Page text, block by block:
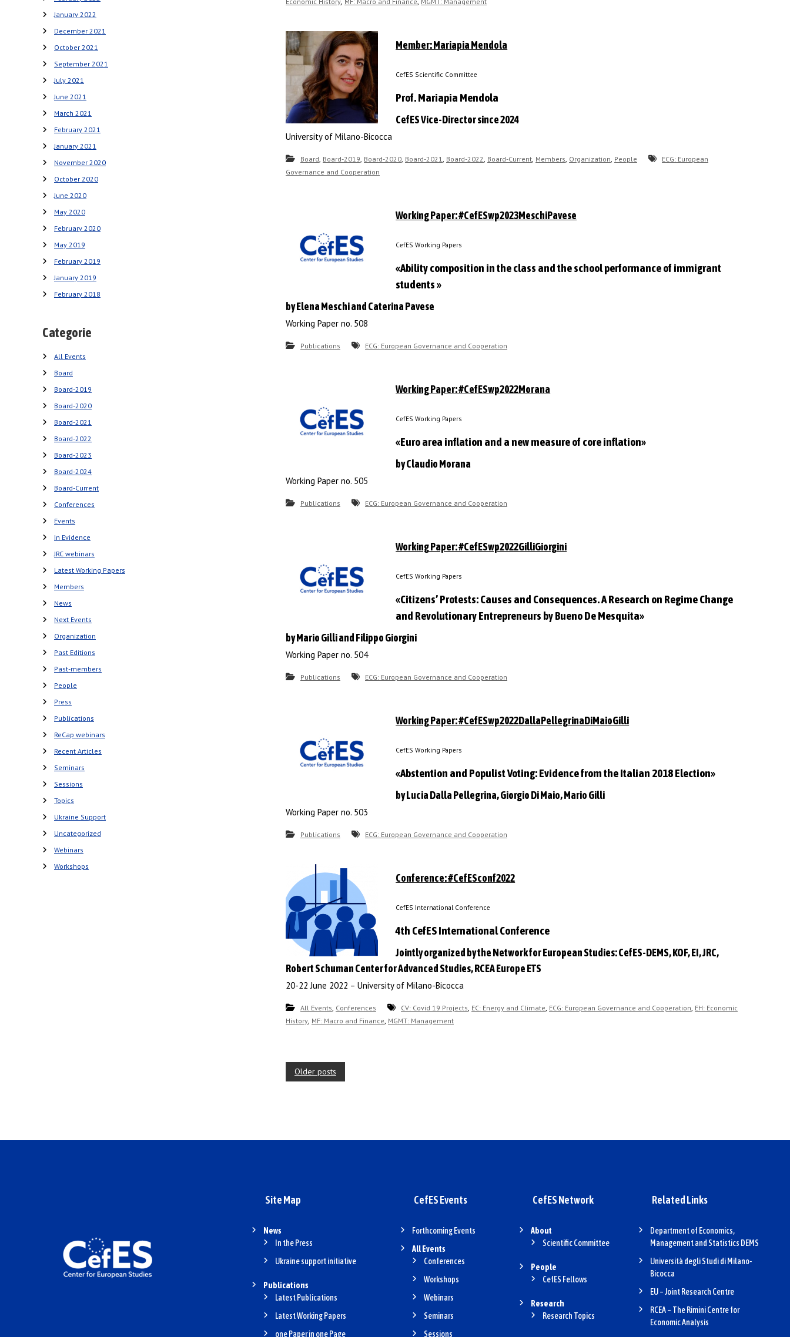
Member: Mariapia Mendola
CefES Scientific Committee
Prof. Mariapia Mendola
CefES Vice-Director since 2024
University of Milano-Bicocca
Board, Board-2019, Board-2020, Board-2021, Board-2022, Board-Current, Members, Organization, People
ECG: European
Governance and Cooperation
Working Paper: #CefESwp2023MeschiPavese
CefES Working Papers
«Ability composition in the class and the school performance of immigrant
students »
by Elena Meschi and Caterina Pavese
Working Paper no. 508
Publications ECG: European Governance and Cooperation
Working Paper: #CefESwp2022Morana
CefES Working Papers
«Euro area inflation and a new measure of core inflation»
by Claudio Morana
Working Paper no. 505
Publications ECG: European Governance and Cooperation
Working Paper: #CefESwp2022GilliGiorgini
CefES Working Papers
«Citizens’ Protests: Causes and Consequences. A Research on Regime Change
and Revolutionary Entrepreneurs by Bueno De Mesquita»
by Mario Gilli and Filippo Giorgini
Working Paper no. 504
Publications ECG: European Governance and Cooperation
Working Paper: #CefESwp2022DallaPellegrinaDiMaioGilli
CefES Working Papers
«Abstention and Populist Voting: Evidence from the Italian 2018 Election»
by Lucia Dalla Pellegrina, Giorgio Di Maio, Mario Gilli
Working Paper no. 503
Publications ECG: European Governance and Cooperation
Conference: #CefESconf2022
CefES International Conference
4th CefES International Conference
Jointly organized by the Network for European Studies: CefES-DEMS, KOF, EI, JRC,
Robert Schuman Center for Advanced Studies, RCEA Europe ETS
20-22 June 2022 – University of Milano-Bicocca
All Events, Conferences CV: Covid 19 Projects, EC: Energy and Climate, ECG: European Governance and Cooperation, EH: Economic
History, MF: Macro and Finance, MGMT: Management
v
g
a
t
i
o
Older posts
January 2022
December 2021
October 2021
September 2021
July 2021
June 2021
March 2021
February 2021
January 2021
November 2020
October 2020
June 2020
May 2020
February 2020
May 2019
February 2019
January 2019
February 2018
Categorie
All Events
Board
Board-2019
Board-2020
Board-2021
Board-2022
Board-2023
Board-2024
Board-Current
Conferences
Events
In Evidence
JRC webinars
Latest Working Papers
Members
News
Next Events
Organization
Past Editions
Past-members
People
Press
Publications
ReCap webinars
Recent Articles
Seminars
Sessions
Topics
Ukraine Support
Uncategorized
Webinars
Workshops
Site Map
News
In the Press
Ukraine support initiative
Publications
Latest Publications
Latest Working Papers
one Paper in one Page
CefES Events
Forthcoming Events
All Events
Conferences
Workshops
Webinars
Seminars
Sessions
CefES Network
About
Scientific Committee
People
CefES Fellows
Research
Research Topics
Related Links
Department of Economics,
Management and Statistics DEMS
Università degli Studi di Milano-
Bicocca
EU – Joint Research Centre
RCEA – The Rimini Centre for
Economic Analysis